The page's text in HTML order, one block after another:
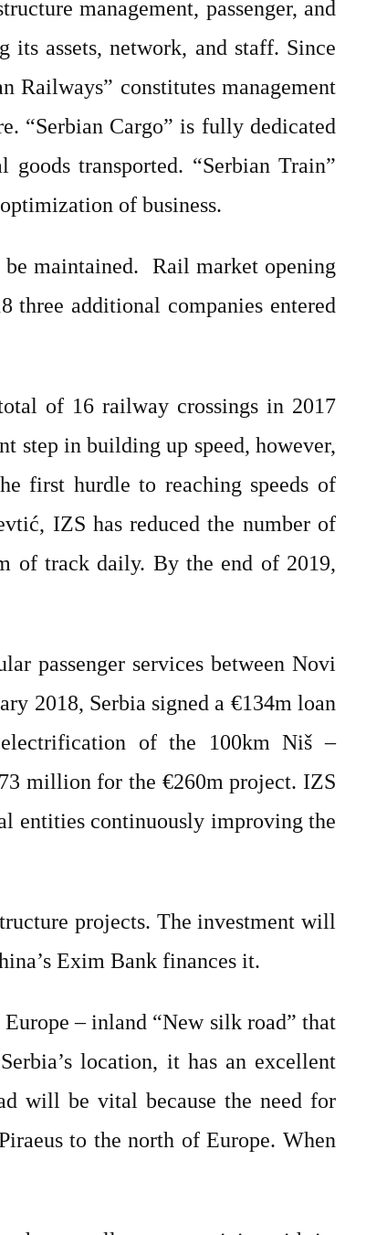
management, passenger, and
its assets, network, and staff. Since
Railways” constitutes management
“Serbian Cargo” is fully dedicated
transported. “Serbian Train”
of business.
maintained.
Rail market opening
three additional companies entered
of 16 railway crossings in 2017
step in building up speed, however,
first hurdle to reaching speeds of
IZS has reduced the number of
of track daily. By the end of 2019,
passenger services between Novi
2018, Serbia signed a €134m loan
of the 100km Niš –
million for the €260m project. IZS
entities continuously improving the
projects. The investment will
Exim Bank finances it.
– inland “New silk road” that
location, it has an excellent
will be vital because the need for
to the north of Europe. When